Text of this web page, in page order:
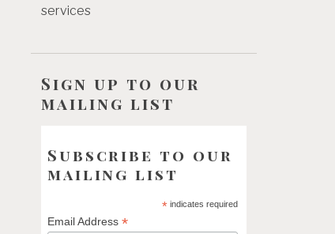
services
Sign up to our
mailing list
Subscribe to our
mailing list
* indicates required
Email Address *